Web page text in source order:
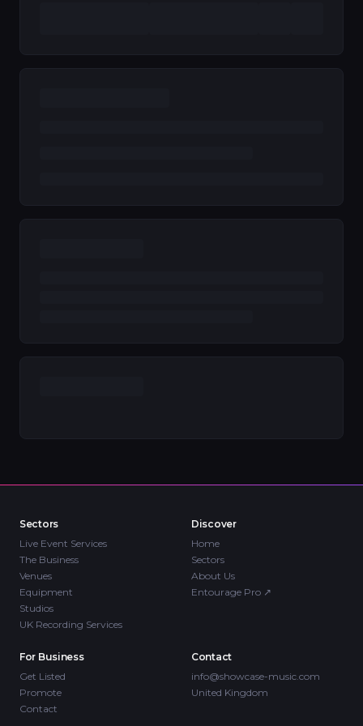
Sectors
Live Event Services
The Business
Venues
Equipment
Studios
UK Recording Services
Discover
Home
Sectors
About Us
Entourage Pro ↗
For Business
Get Listed
Promote
Contact
Contact
info@showcase-music.com
United Kingdom